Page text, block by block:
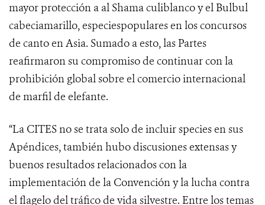
mayor protección a al Shama culiblanco y el Bulbul
cabeciamarillo, especiespopulares en los concursos
de canto en Asia. Sumado a esto, las Partes
reafirmaron su compromiso de continuar con la
prohibición global sobre el comercio internacional
de marfil de elefante.
“La CITES no se trata solo de incluir species en sus
Apéndices, también hubo discusiones extensas y
buenos resultados relacionados con la
implementación de la Convención y la lucha contra
el flagelo del tráfico de vida silvestre. Entre los temas